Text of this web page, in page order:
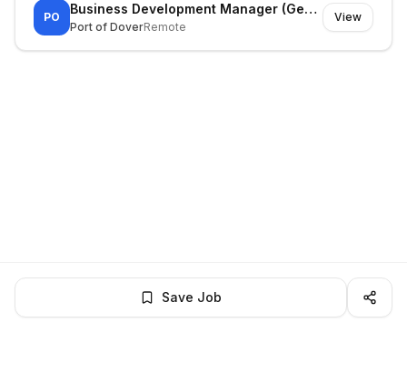
PO
Business Development Manager (General Cargo)
Port of DoverRemote
View
Save Job